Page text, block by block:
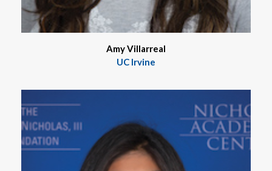
Amy Villarreal
UC Irvine